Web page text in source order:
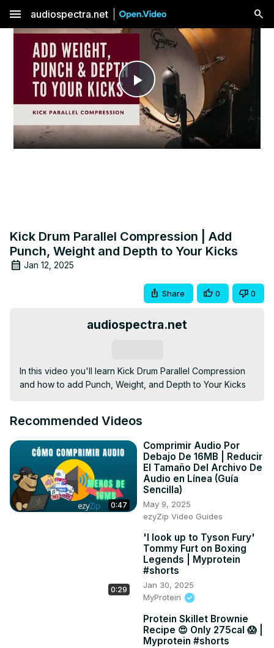
menu audiospectra.net
Play
Video
Kick Drum Parallel Compression | Add
Punch, Weight and Depth to Your Kicks
Jan 12, 2025
Share 0 0
audiospectra.net
In this video you'll learn Kick Drum Parallel Compression
and how to add Punch, Weight, and Depth to Your Kicks
Recommended Videos
0:47
Comprimir Audio Por
Debajo De 16MB | Reducir
El Tamaño Del Archivo De
Audio en Línea (Guía
Sencilla)
May 9, 2025
ezyZip Video Guides
0:29
'I look up to Tyson Fury'
Tommy Furt on Boxing
Legends | Myprotein
#shorts
Jan 30, 2025
MyProtein
Protein Skillet Brownie
Recipe 😍 Only 275cal 😱 |
Myprotein #shorts